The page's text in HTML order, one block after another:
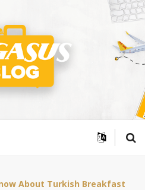
About Turkish Breakfast